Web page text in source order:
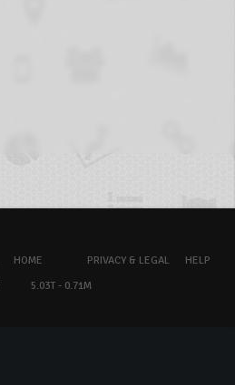
HOME PRIVACY & LEGAL
HELP
5.03T - 0.71M